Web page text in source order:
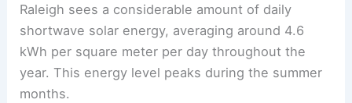
Raleigh sees a considerable amount of daily
shortwave solar energy, averaging around 4.6
kWh per square meter per day throughout the
year. This energy level peaks during the summer
months.